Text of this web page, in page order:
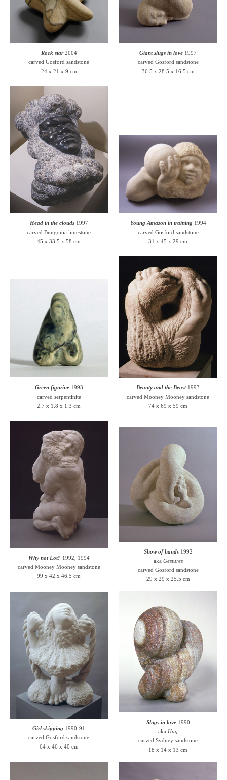
Rock star2004
carved Gosford sandstone
24 x 21 x 9 cm
Giant slugs in love 1997
carved Gosford sandstone
36.5 x 28.5 x 16.5 cm
Head in the clouds1997
carved Bungonia limestone
45 x 33.5 x 58 cm
Young Amazon in training 1994
carved Gosford sandstone
31 x 45 x 29 cm
Green figurine1993
carved serpentinite
2.7 x 1.8 x 1.3 cm
Beauty and the Beast1993
carved Mooney Mooney sandstone
74 x 69 x 59 cm
Why not Lot? 1992, 1994
carved Mooney Mooney sandstone
99 x 42 x 46.5 cm
Show of hands1992
aka Gestures
carved Gosford sandstone
29 x 29 x 25.5 cm
Girl skipping 1990-91
carved Gosford sandstone
64 x 46 x 40 cm
Slugs in love1990
aka Hug
carved Sydney sandstone
18 x 14 x 13 cm